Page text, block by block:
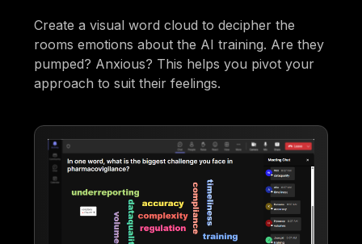
Create a visual word cloud to decipher the
rooms emotions about the AI training. Are they
pumped? Anxious? This helps you pivot your
approach to suit their feelings.